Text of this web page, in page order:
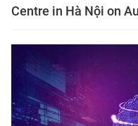
Centre in Hà Nội on